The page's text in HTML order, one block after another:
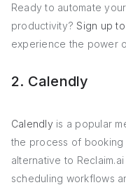
Ready to automate
productivity? Sign up
experience the power
2. Calendly
Calendlyis a popular
the process of booking
alternative to
scheduling workflows